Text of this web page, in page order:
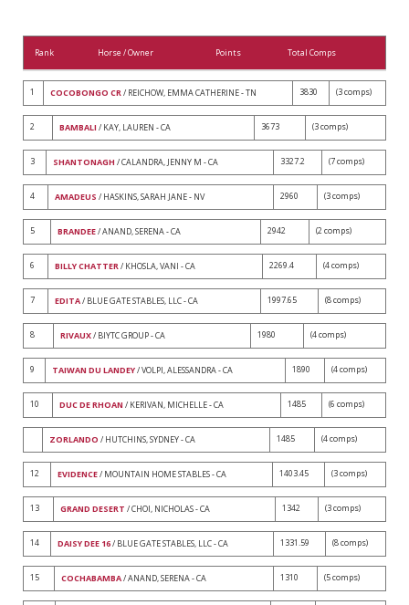
Rank Horse / Owner Points Total Comps
1 COCOBONGO CR/ REICHOW, EMMA CATHERINE - TN 3830 (3 comps)
2 BAMBALI / KAY, LAUREN - CA 3673 (3 comps)
3 SHANTONAGH / CALANDRA, JENNY M - CA 3327.2 (7 comps)
4 AMADEUS / HASKINS, SARAH JANE - NV 2960 (3 comps)
5 BRANDEE/ ANAND, SERENA - CA 2942 (2 comps)
6 BILLY CHATTER/ KHOSLA, VANI - CA 2269.4 (4 comps)
7 EDITA/ BLUE GATE STABLES, LLC - CA 1997.65 (8 comps)
8 RIVAUX/ BIYTC GROUP - CA 1980 (4 comps)
9 TAIWAN DU LANDEY/ VOLPI, ALESSANDRA - CA 1890 (4 comps)
10 DUC DE RHOAN / KERIVAN, MICHELLE - CA 1485 (6 comps)
ZORLANDO / HUTCHINS, SYDNEY - CA 1485 (4 comps)
12 EVIDENCE/ MOUNTAIN HOME STABLES - CA 1403.45 (3 comps)
13 GRAND DESERT / CHOI, NICHOLAS - CA 1342 (3 comps)
14 DAISY DEE 16/ BLUE GATE STABLES, LLC - CA 1331.59 (8 comps)
15 COCHABAMBA/ ANAND, SERENA - CA 1310 (5 comps)